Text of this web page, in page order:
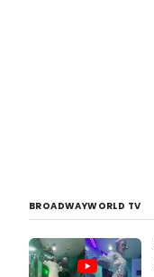
BROADWAYWORLD TV